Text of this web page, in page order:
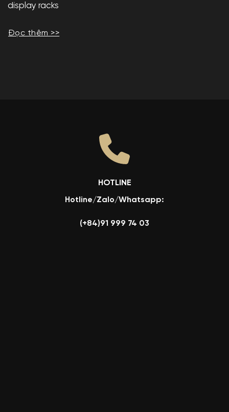
display racks
Đọc thêm >>
HOTLINE
Hotline/Zalo/Whatsapp:
(+84)91 999 74 03